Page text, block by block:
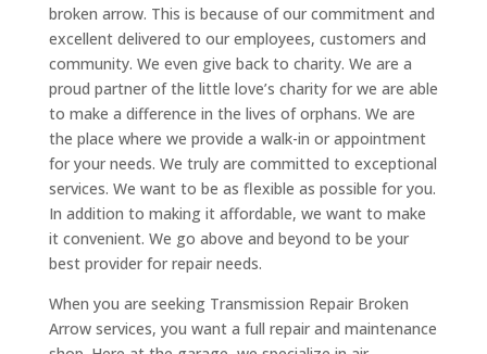
broken arrow. This is because of our commitment and
excellent delivered to our employees, customers and
community. We even give back to charity. We are a
proud partner of the little love’s charity for we are able
to make a difference in the lives of orphans. We are
the place where we provide a walk-in or appointment
for your needs. We truly are committed to exceptional
services. We want to be as flexible as possible for you.
In addition to making it affordable, we want to make
it convenient. We go above and beyond to be your
best provider for repair needs.
When you are seeking Transmission Repair Broken
Arrow services, you want a full repair and maintenance